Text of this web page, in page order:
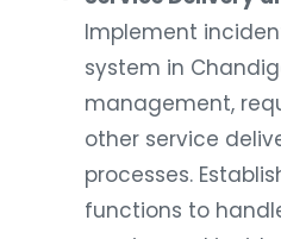
Implement
system in
management,
other service
processes.
functions to